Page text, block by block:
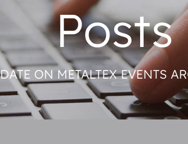
Posts
ON METALTEX EVENTS